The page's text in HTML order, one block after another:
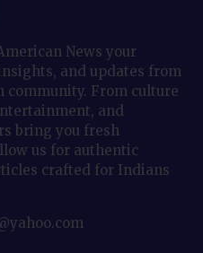
News your
and updates from
From culture
and
bring you fresh
us for authentic
crafted for Indians